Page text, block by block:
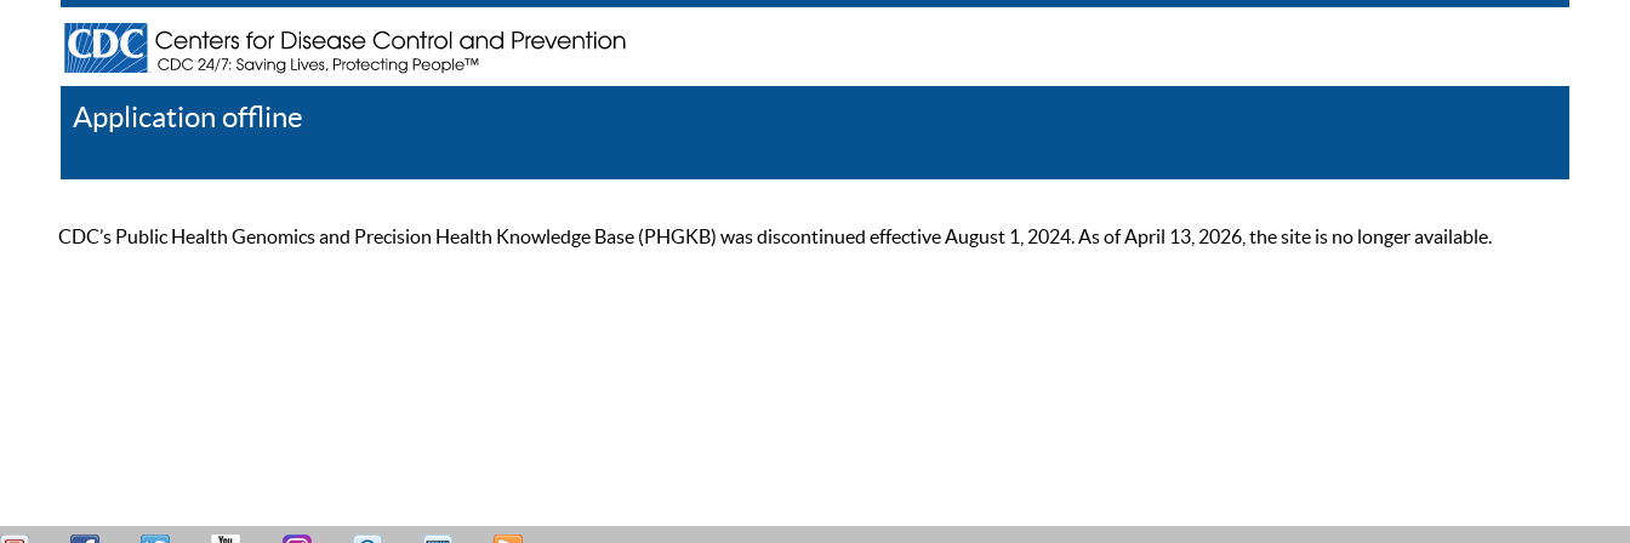
Application offline
CDC’s Public Health Genomics and Precision Health Knowledge Base (PHGKB) was discontinued effective August 1, 2024. As of April 13, 2026, the site is no longer available.